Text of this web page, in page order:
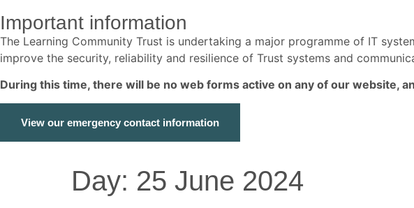
Important information
The Learning Community Trust is undertaking a major programme of IT
improve the security, reliability and resilience of Trust systems and
During this time, there will be no web forms active on any of our website,
View our emergency contact information
Day: 25 June 2024